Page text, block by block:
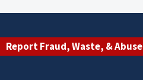
Report Fraud, Waste, & Abuse